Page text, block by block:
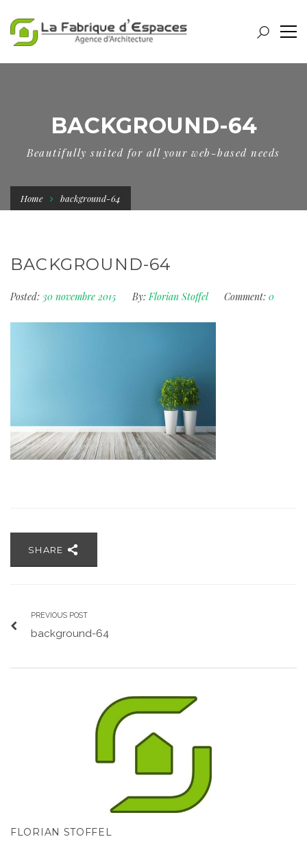
BACKGROUND-64
Beautifully suited for all your web-based needs
Home background-64
BACKGROUND-64
Posted: 30 novembre 2015 By: Florian Stoffel Comment: 0
SHARE
PREVIOUS POST
background-64
FLORIAN STOFFEL